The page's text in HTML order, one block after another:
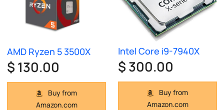
AMD Ryzen 5 3500X
$ 130.00
Buy from
Amazon.com
Intel Core i9-7940X
$ 300.00
Buy from
Amazon.com